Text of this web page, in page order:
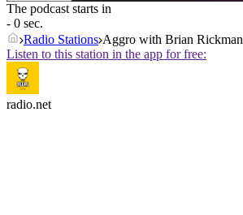
The podcast starts in
- 0 sec.
Radio Stations Aggro with Brian Rickman
Listen to this station in the app for free:
radio.net